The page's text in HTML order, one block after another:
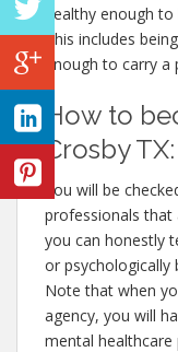
healthy enough
This includes
enough to carry
How to
Crosby
You will be
professionals that
you can honestly
or psychologically
Note that when
agency, you will
mental healthcare